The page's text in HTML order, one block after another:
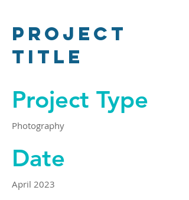
Project
Title
Project Type
Photography
Date
April 2023